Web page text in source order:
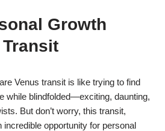
Growth
Venus transit is like trying to find
while blindfolded—exciting, daunting,
But don’t worry, this transit,
incredible opportunity for personal